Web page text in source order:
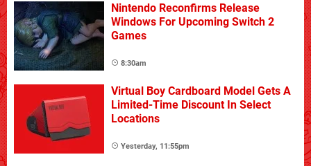
Nintendo Reconfirms Release
Windows For Upcoming Switch 2
Games
8:30am
Virtual Boy Cardboard Model Gets A
Limited-Time Discount In Select
Locations
Yesterday, 11:55pm